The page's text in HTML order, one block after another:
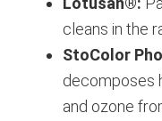
cleans in the
StoColor
decomposes
and ozone